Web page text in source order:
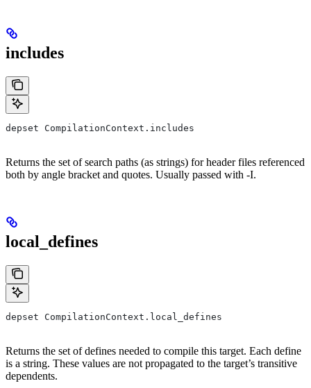
includes
depset CompilationContext.includes
Returns the set of search paths (as strings) for header files referenced
both by angle bracket and quotes. Usually passed with -I.
local_defines
depset CompilationContext.local_defines
Returns the set of defines needed to compile this target. Each define
is a string. These values are not propagated to the target’s transitive
dependents.